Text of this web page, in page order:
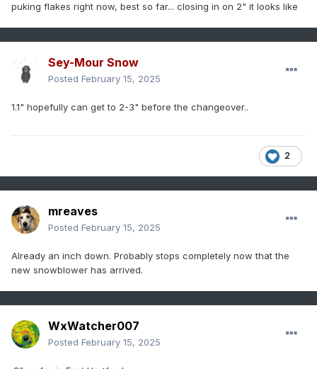
puking flakes right now, best so far... closing in on 2" it looks like
Sey-Mour Snow
Posted February 15, 2025
1.1" hopefully can get to 2-3" before the changeover..
2
mreaves
Posted February 15, 2025
Already an inch down. Probably stops completely now that the
new snowblower has arrived.
WxWatcher007
Posted February 15, 2025